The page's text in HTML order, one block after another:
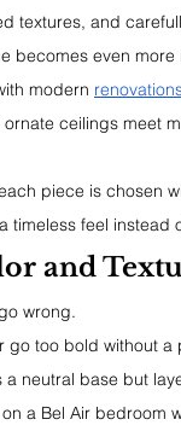
textures, and
becomes even
modern
ornate ceilings meet
piece is chosen
timeless feel
and
wrong.
go too bold without a
neutral base but
a Bel Air bedroom